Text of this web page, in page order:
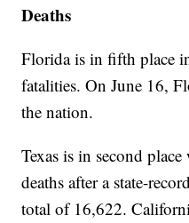
Deaths
Florida is in fifth place
fatalities. On June 16,
the nation.
Texas is in second
deaths after a state-
total of 16,622.